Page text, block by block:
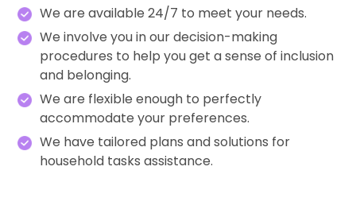
We are available 24/7 to meet your needs.
We involve you in our decision-making
procedures to help you get a sense of inclusion
and belonging.
We are flexible enough to perfectly
accommodate your preferences.
We have tailored plans and solutions for
household tasks assistance.